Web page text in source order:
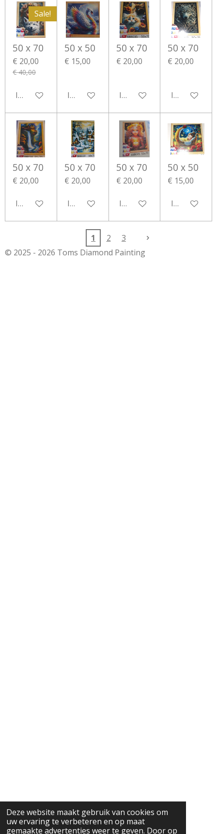
Deze website maakt gebruik van cookies om
uw ervaring te verbeteren en op maat
gemaakte advertenties weer te geven. Door op
Sale!
50 x 70
€ 20,00
€ 40,00
In winkelwagen
50 x 50
€ 15,00
In winkelwagen
50 x 70
€ 20,00
In winkelwagen
50 x 70
€ 20,00
In
50 x 70
€ 20,00
In winkelwagen
50 x 70
€ 20,00
In winkelwagen
50 x 70
€ 20,00
In winkelwagen
50 x 50
€ 15,00
In
1 2
3
© 2025 - 2026 Toms Diamond Painting